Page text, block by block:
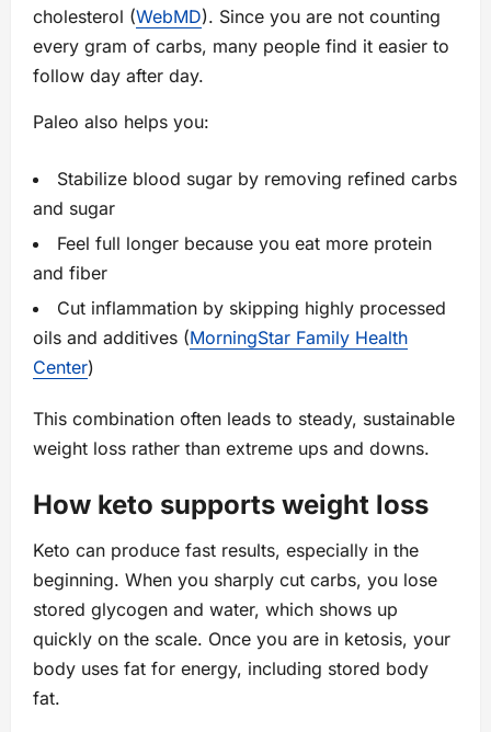
cholesterol (WebMD). Since you are not counting
every gram of carbs, many people find it easier to
follow day after day.
Paleo also helps you:
Stabilize blood sugar by removing refined carbs
and sugar
Feel full longer because you eat more protein
and fiber
Cut inflammation by skipping highly processed
oils and additives (MorningStar Family Health
Center)
This combination often leads to steady, sustainable
weight loss rather than extreme ups and downs.
How keto supports weight loss
Keto can produce fast results, especially in the
beginning. When you sharply cut carbs, you lose
stored glycogen and water, which shows up
quickly on the scale. Once you are in ketosis, your
body uses fat for energy, including stored body
fat.